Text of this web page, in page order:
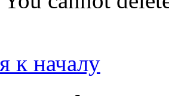
к началу